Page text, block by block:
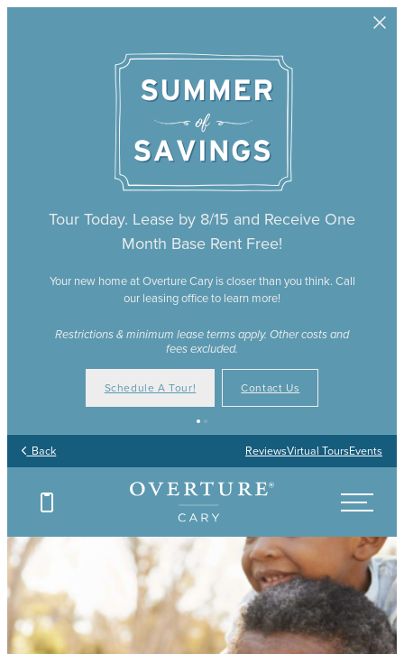
Tour Today. Lease by 8/15 and Receive One
Month Base Rent Free!
Your new home at Overture Cary is closer than you think. Call
our leasing office to learn more!
Restrictions & minimum lease terms apply. Other costs and
fees excluded.
Schedule A Tour! Contact Us
Back ReviewsVirtual ToursEvents